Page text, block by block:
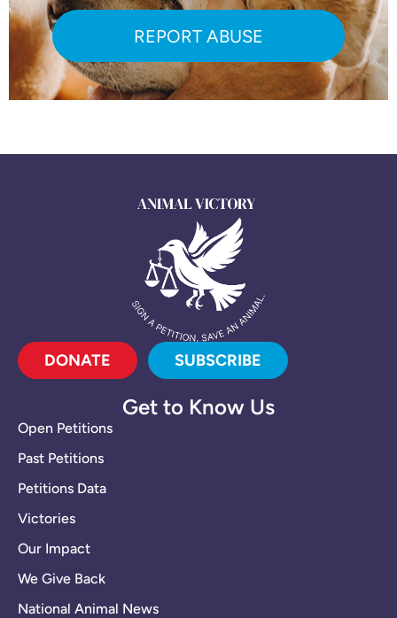
REPORT ABUSE
DONATE SUBSCRIBE
Get to Know Us
Open Petitions
Past Petitions
Petitions Data
Victories
Our Impact
We Give Back
National Animal News